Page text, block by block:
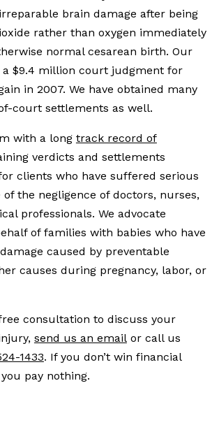
brain damage after being
rather than oxygen immediately
normal cesarean birth. Our
a $9.4 million court judgment for
in 2007. We have obtained many
court settlements as well.
with a long track record of
verdicts and settlements
clients who have suffered serious
of the negligence of doctors, nurses,
professionals. We advocate
of families with babies who have
caused by preventable
causes during pregnancy, labor, or
consultation to discuss your
send us an emailor call us
1433. If you don’t win financial
pay nothing.